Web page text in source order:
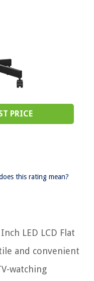
PRICE
this rating mean?
LED LCD Flat
and convenient
watching